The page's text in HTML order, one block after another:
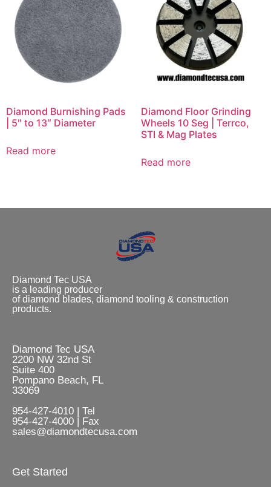
Diamond Burnishing Pads
| 5″ to 13″ Diameter
Read more
Diamond Floor Grinding
Wheels 10 Seg | Terrco,
STI & Mag Plates
Read more
Diamond Tec USA
is a leading producer
of diamond blades, diamond tooling & construction
products.
Diamond Tec USA
2200 NW 32nd St
Suite 400
Pompano Beach, FL
33069
954-427-4010 | Tel
954-427-4000 | Fax
sales@diamondtecusa.com
Get Started